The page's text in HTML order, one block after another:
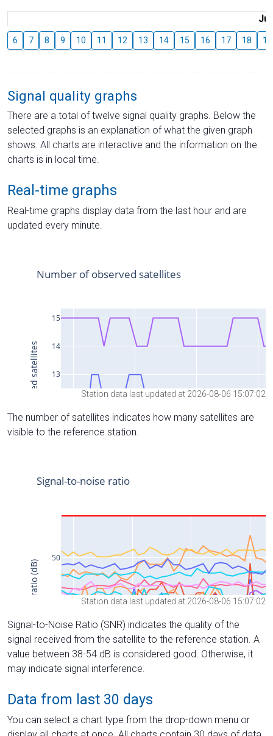
6 7 8 9 10 11 12 13 14 15 16 17 18 19
Signal quality graphs
There are a total of twelve signal quality graphs. Below the
selected graphs is an explanation of what the given graph
shows. All charts are interactive and the information on the
charts is in local time.
Real-time graphs
Real-time graphs display data from the last hour and are
updated every minute.
Station data last updated at 2026-08-06 15:07:02
The number of satellites indicates how many satellites are
visible to the reference station.
Station data last updated at 2026-08-06 15:07:02
Signal-to-Noise Ratio (SNR) indicates the quality of the
signal received from the satellite to the reference station. A
value between 38-54 dB is considered good. Otherwise, it
may indicate signal interference.
Data from last 30 days
You can select a chart type from the drop-down menu or